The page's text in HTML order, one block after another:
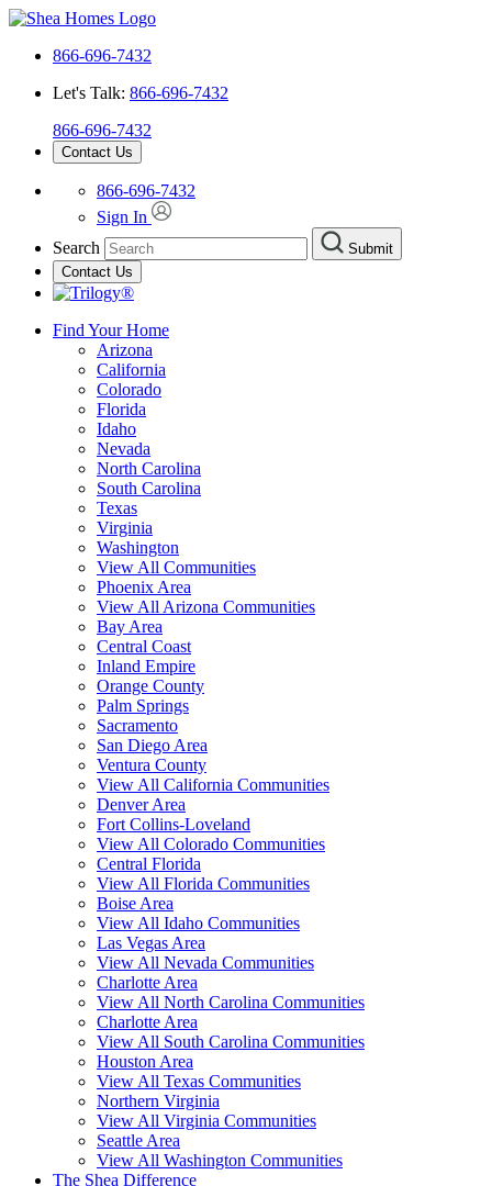
866-696-7432
Let's Talk: 866-696-7432
866-696-7432
Contact Us
866-696-7432
Sign In
Search
Submit
Contact Us
Find Your Home
Arizona
California
Colorado
Florida
Idaho
Nevada
North Carolina
South Carolina
Texas
Virginia
Washington
View All Communities
Phoenix Area
View All Arizona Communities
Bay Area
Central Coast
Inland Empire
Orange County
Palm Springs
Sacramento
San Diego Area
Ventura County
View All California Communities
Denver Area
Fort Collins-Loveland
View All Colorado Communities
Central Florida
View All Florida Communities
Boise Area
View All Idaho Communities
Las Vegas Area
View All Nevada Communities
Charlotte Area
View All North Carolina Communities
Charlotte Area
View All South Carolina Communities
Houston Area
View All Texas Communities
Northern Virginia
View All Virginia Communities
Seattle Area
View All Washington Communities
The Shea Difference